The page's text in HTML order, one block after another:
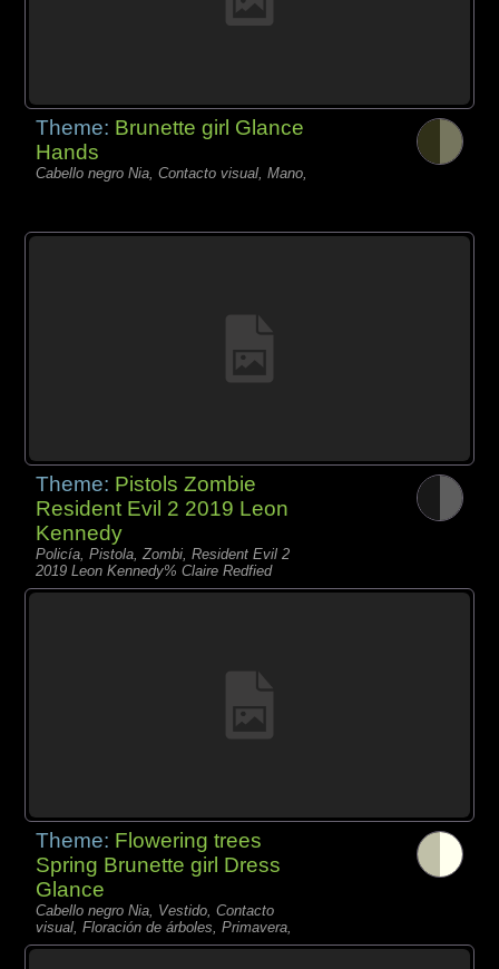
Theme: Brunette girl Glance
Hands
Cabello negro Nia, Contacto visual, Mano,
Theme: Pistols Zombie
Resident Evil 2 2019 Leon
Kennedy
Policía, Pistola, Zombi, Resident Evil 2
2019 Leon Kennedy% Claire Redfied
Theme: Flowering trees
Spring Brunette girl Dress
Glance
Cabello negro Nia, Vestido, Contacto
visual, Floración de árboles, Primavera,